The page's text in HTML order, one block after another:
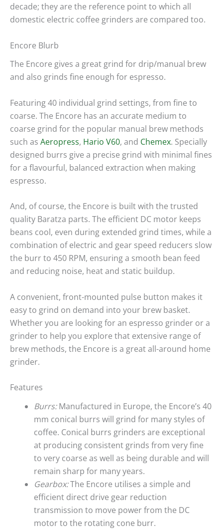
decade; they are the reference point to which all
domestic electric coffee grinders are compared too.
Encore Blurb
The Encore gives a great grind for drip/manual brew
and also grinds fine enough for espresso.
Featuring 40 individual grind settings, from fine to
coarse. The Encore has an accurate medium to
coarse grind for the popular manual brew methods
such as Aeropress, Hario V60, and Chemex. Specially
designed burrs give a precise grind with minimal fines
for a flavourful, balanced extraction when making
espresso.
And, of course, the Encore is built with the trusted
quality Baratza parts. The efficient DC motor keeps
beans cool, even during extended grind times, while a
combination of electric and gear speed reducers slow
the burr to 450 RPM, ensuring a smooth bean feed
and reducing noise, heat and static buildup.
A convenient, front-mounted pulse button makes it
easy to grind on demand into your brew basket.
Whether you are looking for an espresso grinder or a
grinder to help you explore that extensive range of
brew methods, the Encore is a great all-around home
grinder.
Features
Burrs:Manufactured in Europe, the Encore’s 40
mm conical burrs will grind for many styles of
coffee. Conical burrs grinders are exceptional
at producing consistent grinds from very fine
to very coarse as well as being durable and will
remain sharp for many years.
Gearbox:The Encore utilises a simple and
efficient direct drive gear reduction
transmission to move power from the DC
motor to the rotating cone burr.